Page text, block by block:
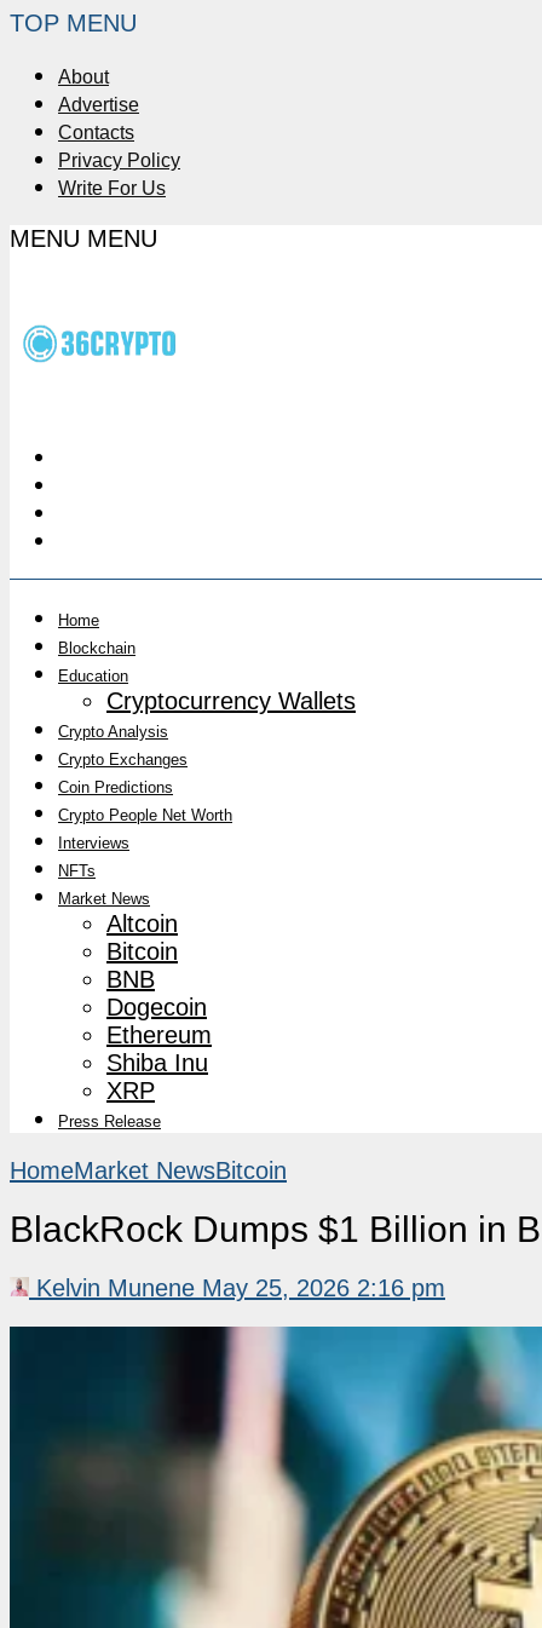
TOP MENU
About
Advertise
Contacts
Privacy Policy
Write For Us
MENU MENU
Home
Blockchain
Education
Cryptocurrency Wallets
Crypto Analysis
Crypto Exchanges
Coin Predictions
Crypto People Net Worth
Interviews
NFTs
Market News
Altcoin
Bitcoin
BNB
Dogecoin
Ethereum
Shiba Inu
XRP
Press Release
HomeMarket NewsBitcoin
BlackRock Dumps $1 Billion in
Kelvin Munene May 25, 2026 2:16 pm